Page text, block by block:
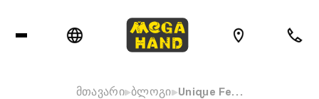
მთავარი ბლოგი Unique Fe…